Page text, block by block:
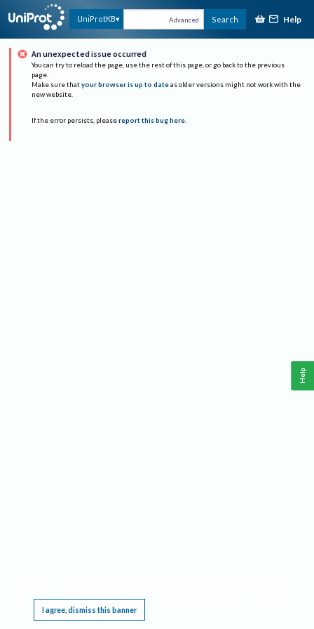
UniProtKB Advanced Search Help
An unexpected issue occurred
You can try to reload the page, use the rest of this page, or go back to the previous
page.
Make sure that your browser is up to date as older versions might not work with the
new website.
If the error persists, please report this bug here.
I agree, dismiss this banner
Help